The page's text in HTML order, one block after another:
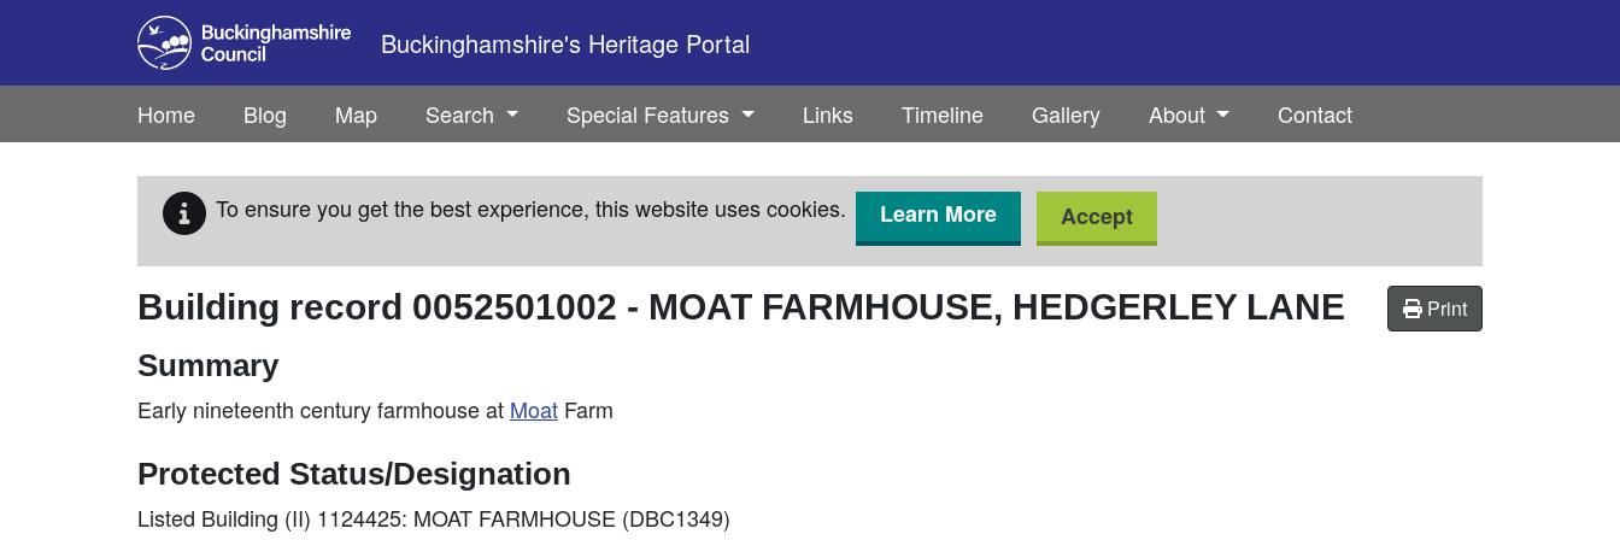
Skip to main content
Buckinghamshire's Heritage Portal
Home Blog Map Search Special Features Links Timeline Gallery About Contact
To ensure you get the best experience, this website uses cookies. Learn More Accept
Print
Building record 0052501002 - MOAT FARMHOUSE, HEDGERLEY LANE
Summary
Early nineteenth century farmhouse at Moat Farm
Protected Status/Designation
Listed Building (II) 1124425: MOAT FARMHOUSE (DBC1349)